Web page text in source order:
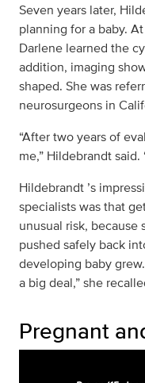
Seven years later,
planning for a baby.
Darlene learned the
addition, imaging
shaped. She was
neurosurgeons in
“After two years of
me,” Hildebrandt
Hildebrandt ’s
specialists was that
unusual risk,
pushed safely back
developing baby
a big deal,” she
Pregnant